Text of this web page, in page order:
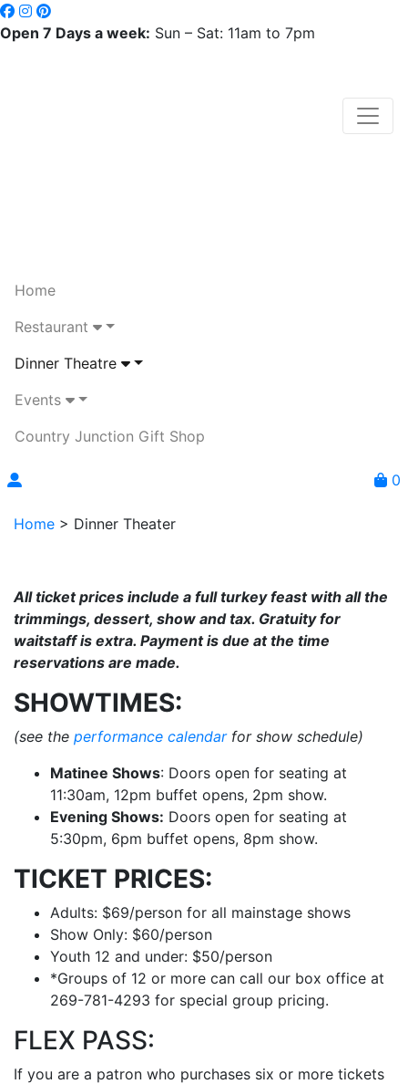
Open 7 Days a week: Sun – Sat: 11am to 7pm
Home
Restaurant
Dinner Theatre
Events
Country Junction Gift Shop
0
Home > Dinner Theater
All ticket prices include a full turkey feast with all the
trimmings, dessert, show and tax. Gratuity for
waitstaff is extra. Payment is due at the time
reservations are made.
SHOWTIMES:
(see the performance calendarfor show schedule)
Matinee Shows: Doors open for seating at
11:30am, 12pm buffet opens, 2pm show.
Evening Shows: Doors open for seating at
5:30pm, 6pm buffet opens, 8pm show.
TICKET PRICES:
Adults: $69/person for all mainstage shows
Show Only: $60/person
Youth 12 and under: $50/person
*Groups of 12 or more can call our box office at
269-781-4293 for special group pricing.
FLEX PASS:
If you are a patron who purchases six or more tickets